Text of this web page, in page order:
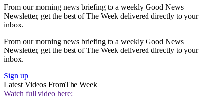
From our morning news briefing to a weekly Good News
Newsletter, get the best of The Week delivered directly to your
inbox.
From our morning news briefing to a weekly Good News
Newsletter, get the best of The Week delivered directly to your
inbox.
Sign up
Latest Videos FromThe Week
Watch full video here: